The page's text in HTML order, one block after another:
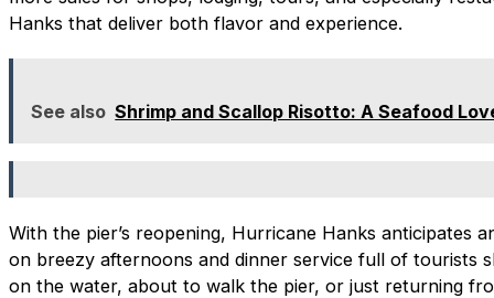
Hanks that deliver both flavor and experience.
See also Shrimp and Scallop Risotto: A Seafood
With the pier’s reopening, Hurricane Hanks anticipates
on breezy afternoons and dinner service full of tourists
on the water, about to walk the pier, or just returning